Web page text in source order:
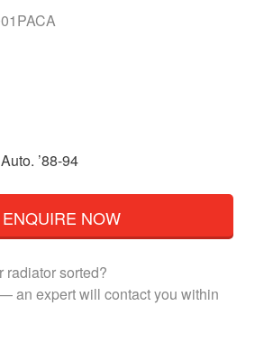
’88-94
ENQUIRE NOW
radiator sorted?
an expert will contact you within